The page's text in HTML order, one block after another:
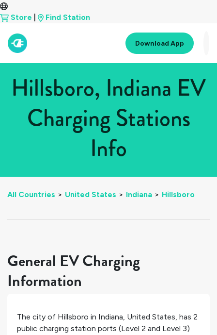
Store Find Station
Download App
Hillsboro, Indiana EV
Charging Stations
Info
All Countries > United States > Indiana > Hillsboro
General EV Charging
Information
The city of Hillsboro in Indiana, United States, has 2
public charging station ports (Level 2 and Level 3)